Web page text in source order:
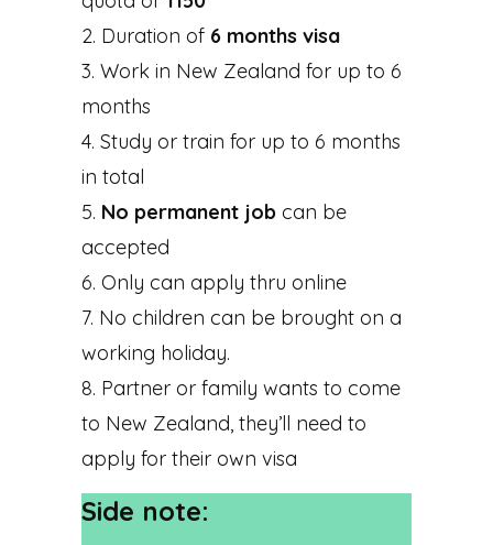
Duration of 6 months visa
Work in New Zealand for up to 6
months
Study or train for up to 6 months
in total
No permanent job can be
accepted
Only can apply thru online
No children can be brought on a
working holiday.
Partner or family wants to come
to New Zealand, they’ll need to
apply for their own visa
Side note: